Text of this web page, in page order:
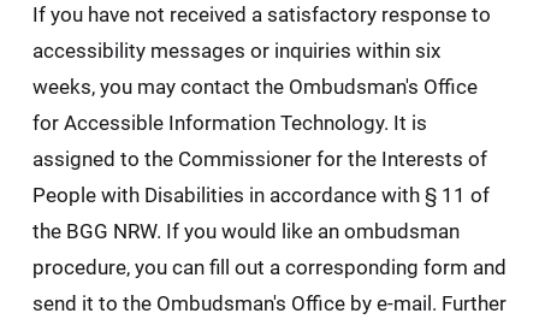
If you have not received a satisfactory response to
accessibility messages or inquiries within six
weeks, you may contact the Ombudsman's Office
for Accessible Information Technology. It is
assigned to the Commissioner for the Interests of
People with Disabilities in accordance with § 11 of
the BGG NRW. If you would like an ombudsman
procedure, you can fill out a corresponding form and
send it to the Ombudsman's Office by e-mail. Further